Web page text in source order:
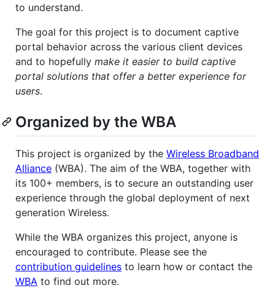
to understand.
The goal for this project is to document captive
portal behavior across the various client devices
and to hopefully make it easier to build captive
portal solutions that offer a better experience for
users.
Organized by the WBA
This project is organized by the Wireless Broadband
Alliance (WBA). The aim of the WBA, together with
its 100+ members, is to secure an outstanding user
experience through the global deployment of next
generation Wireless.
While the WBA organizes this project, anyone is
encouraged to contribute. Please see the
contribution guidelines to learn how or contact the
WBA to find out more.